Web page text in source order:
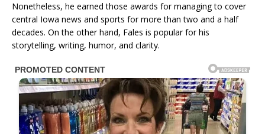
Nonetheless, he earned those awards for managing to cover
central Iowa news and sports for more than two and a half
decades. On the other hand, Fales is popular for his
storytelling, writing, humor, and clarity.